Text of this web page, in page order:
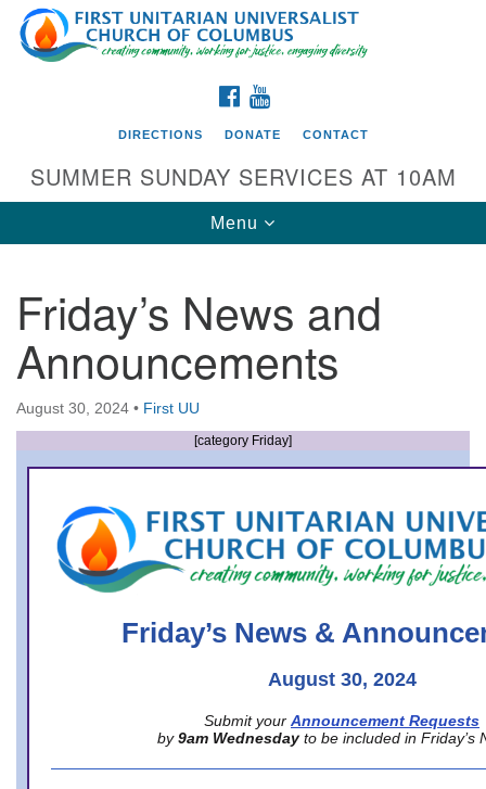
Search
for:
Google
Map
Directions from your current location
First UU Church of Columbus
93 W Weisheimer Rd
Columbus, OH 43214
Directions
office@firstuucolumbus.org
FACEBOOK
DIRECTIONS DONATE CONTACT
SUMMER SUNDAY SERVICES AT 10AM
Toggle
navigation
Menu
Friday’s News and
Announcements
August 30, 2024 • First UU
[category Friday]
Friday’s News &
August 30, 2024
Submit your Announcement Requests
by 9am Wednesday to be included in Friday’s